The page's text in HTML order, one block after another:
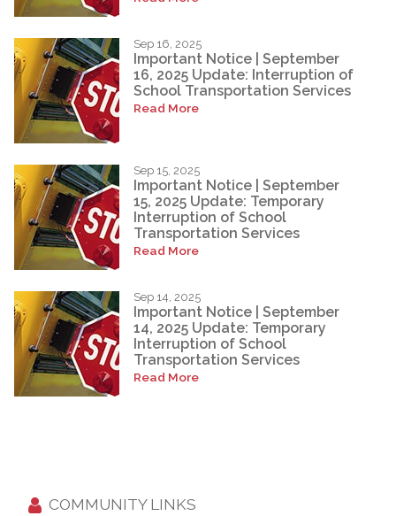
Sep 16, 2025
Important Notice | September
16, 2025 Update: Interruption of
School Transportation Services
Read More
Sep 15, 2025
Important Notice | September
15, 2025 Update: Temporary
Interruption of School
Transportation Services
Read More
Sep 14, 2025
Important Notice | September
14, 2025 Update: Temporary
Interruption of School
Transportation Services
Read More
COMMUNITY LINKS